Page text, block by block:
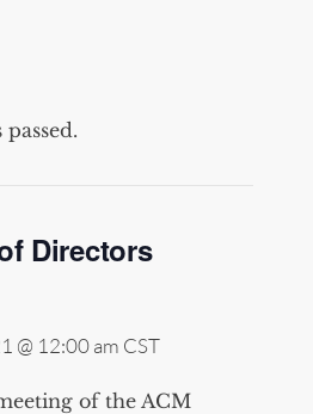
Directors
@ 12:00 am CST
of the ACM